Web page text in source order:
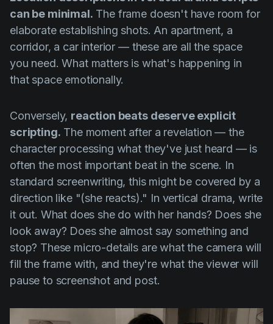
can be minimal. The frame doesn't have room for
elaborate establishing shots. An apartment, a
corridor, a car interior — these are all the space
you need. What matters is what's happening in
that space emotionally.
Conversely, reaction beats deserve explicit
scripting. The moment after a revelation — the
character processing what they've just heard — is
often the most important beat in the scene. In
standard screenwriting, this might be covered by a
direction like "(she reacts)." In vertical drama, write
it out. What does she do with her hands? Does she
look away? Does she almost say something and
stop? These micro-details are what the camera will
fill the frame with, and they're what the viewer will
pause to screenshot and post.